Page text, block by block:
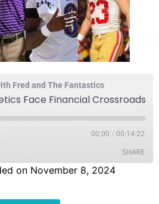
Fred and The Fantastics
Face Financial Crossroads
00:00 / 00:14:22
SHARE
on November 8, 2024